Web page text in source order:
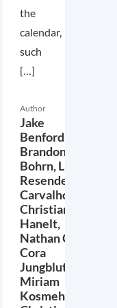
the
calendar,
such
[…]
Author
Jake
Benford,
Brandon
Bohrn,Lucas
Resende
Carvalho,
Christian
Hanelt,
Nathan Crist,
Cora
Jungbluth,
Miriam
Kosmehl,